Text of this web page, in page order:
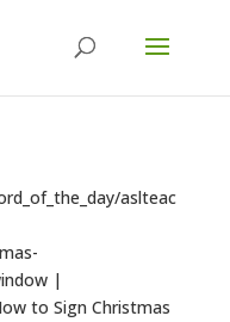
aslteac
|
to Sign Christmas